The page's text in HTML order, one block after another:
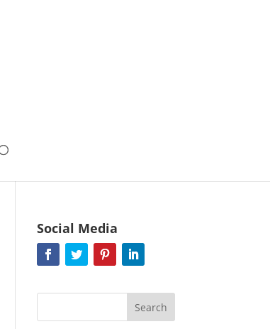
Social Media